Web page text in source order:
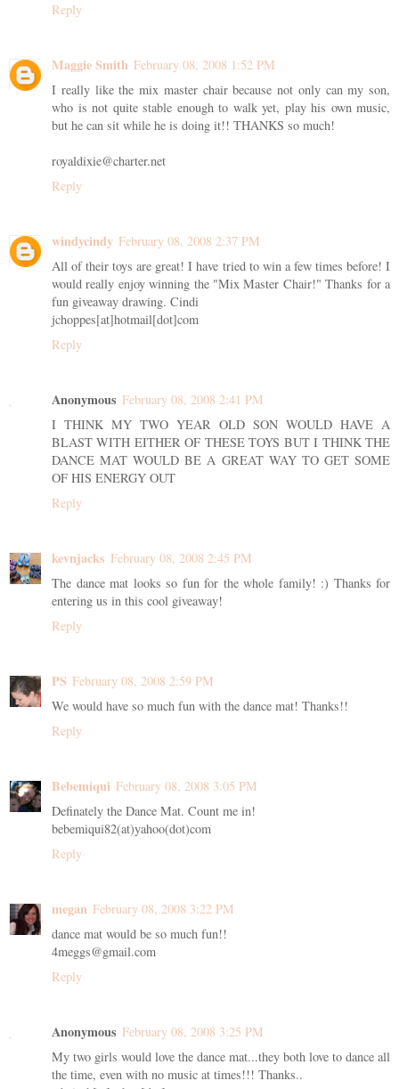
Reply
Maggie Smith February 08, 2008 1:52 PM
I really like the mix master chair because not only can my son,
who is not quite stable enough to walk yet, play his own music,
but he can sit while he is doing it!! THANKS so much!
royaldixie@charter.net
Reply
windycindy February 08, 2008 2:37 PM
All of their toys are great! I have tried to win a few times before! I
would really enjoy winning the "Mix Master Chair!" Thanks for a
fun giveaway drawing. Cindi
jchoppes[at]hotmail[dot]com
Reply
Anonymous February 08, 2008 2:41 PM
I THINK MY TWO YEAR OLD SON WOULD HAVE A
BLAST WITH EITHER OF THESE TOYS BUT I THINK THE
DANCE MAT WOULD BE A GREAT WAY TO GET SOME
OF HIS ENERGY OUT
Reply
kevnjacks February 08, 2008 2:45 PM
The dance mat looks so fun for the whole family! :) Thanks for
entering us in this cool giveaway!
Reply
PS February 08, 2008 2:59 PM
We would have so much fun with the dance mat! Thanks!!
Reply
Bebemiqui February 08, 2008 3:05 PM
Definately the Dance Mat. Count me in!
bebemiqui82(at)yahoo(dot)com
Reply
megan February 08, 2008 3:22 PM
dance mat would be so much fun!!
4meggs@gmail.com
Reply
Anonymous February 08, 2008 3:25 PM
My two girls would love the dance mat...they both love to dance all
the time, even with no music at times!!! Thanks..